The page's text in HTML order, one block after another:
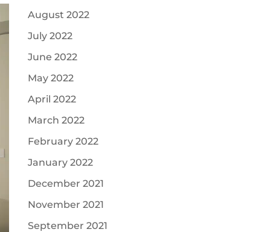
August 2022
July 2022
June 2022
May 2022
April 2022
March 2022
February 2022
January 2022
December 2021
November 2021
September 2021